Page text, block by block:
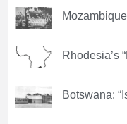
Rhodesia’s
Botswana: